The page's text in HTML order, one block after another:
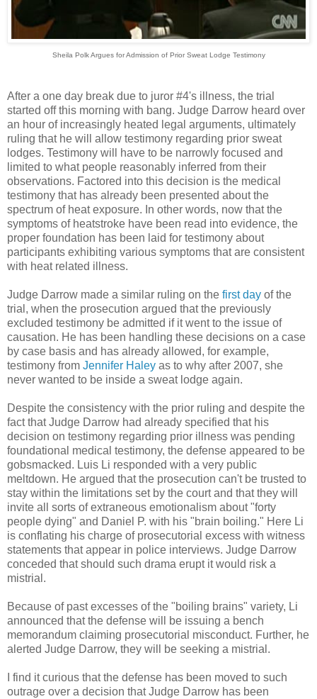
Sheila Polk Argues for Admission of Prior Sweat Lodge Testimony
After a one day break due to juror #4's illness, the trial
started off this morning with bang. Judge Darrow heard over
an hour of increasingly heated legal arguments, ultimately
ruling that he will allow testimony regarding prior sweat
lodges. Testimony will have to be narrowly focused and
limited to what people reasonably inferred from their
observations. Factored into this decision is the medical
testimony that has already been presented about the
spectrum of heat exposure. In other words, now that the
symptoms of heatstroke have been read into evidence, the
proper foundation has been laid for testimony about
participants exhibiting various symptoms that are consistent
with heat related illness.
Judge Darrow made a similar ruling on the first day of the
trial, when the prosecution argued that the previously
excluded testimony be admitted if it went to the issue of
causation. He has been handling these decisions on a case
by case basis and has already allowed, for example,
testimony from Jennifer Haley as to why after 2007, she
never wanted to be inside a sweat lodge again.
Despite the consistency with the prior ruling and despite the
fact that Judge Darrow had already specified that his
decision on testimony regarding prior illness was pending
foundational medical testimony, the defense appeared to be
gobsmacked. Luis Li responded with a very public
meltdown. He argued that the prosecution can't be trusted to
stay within the limitations set by the court and that they will
invite all sorts of extraneous emotionalism about "forty
people dying" and Daniel P. with his "brain boiling." Here Li
is conflating his charge of prosecutorial excess with witness
statements that appear in police interviews. Judge Darrow
conceded that should such drama erupt it would risk a
mistrial.
Because of past excesses of the "boiling brains" variety, Li
announced that the defense will be issuing a bench
memorandum claiming prosecutorial misconduct. Further, he
alerted Judge Darrow, they will be seeking a mistrial.
I find it curious that the defense has been moved to such
outrage over a decision that Judge Darrow has been